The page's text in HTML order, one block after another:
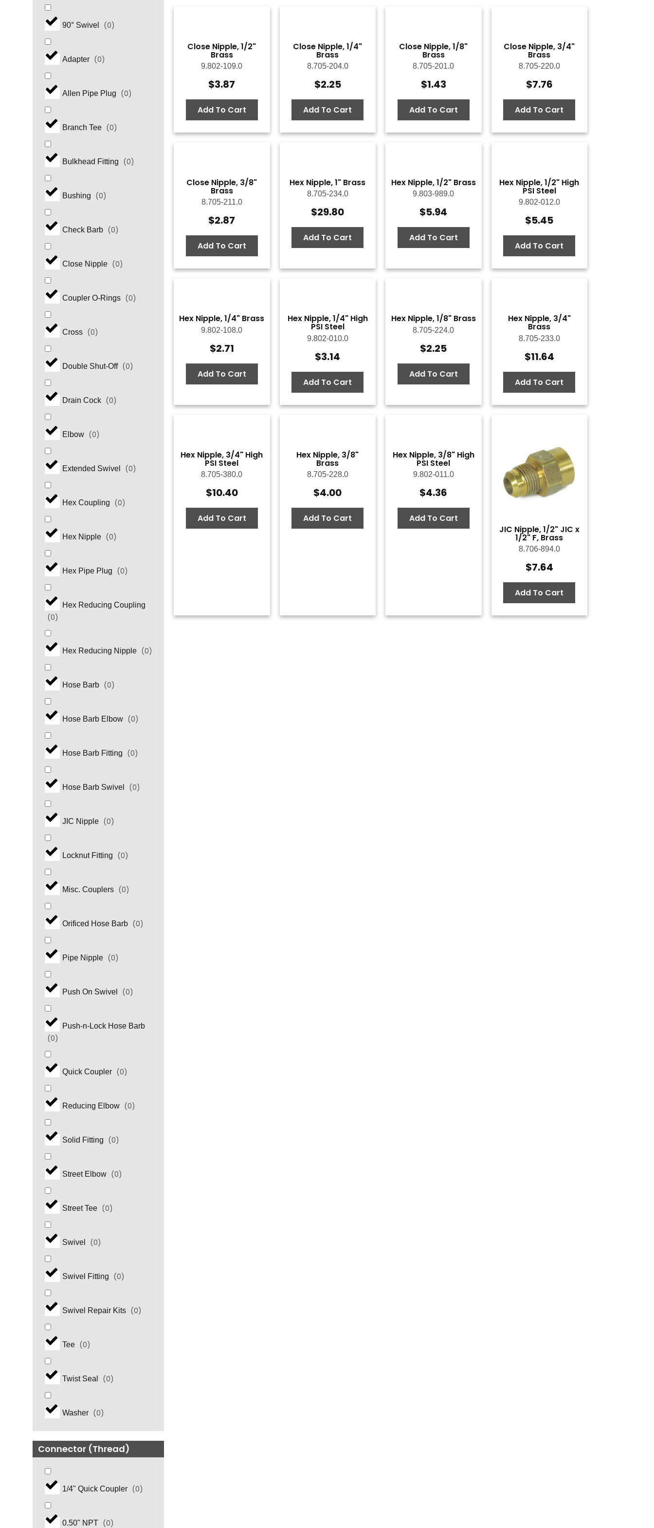
90° Swivel (0)
Adapter (0)
Allen Pipe Plug (0)
Branch Tee (0)
Bulkhead Fitting (0)
Bushing (0)
Check Barb (0)
Close Nipple (0)
Coupler O-Rings (0)
Cross (0)
Double Shut-Off (0)
Drain Cock (0)
Elbow (0)
Extended Swivel (0)
Hex Coupling (0)
Hex Nipple (0)
Hex Pipe Plug (0)
Hex Reducing Coupling
(0)
Hex Reducing Nipple (0)
Hose Barb (0)
Hose Barb Elbow (0)
Hose Barb Fitting (0)
Hose Barb Swivel (0)
JIC Nipple (0)
Locknut Fitting (0)
Misc. Couplers (0)
Orificed Hose Barb (0)
Pipe Nipple (0)
Push On Swivel (0)
Push-n-Lock Hose Barb
(0)
Quick Coupler (0)
Reducing Elbow (0)
Solid Fitting (0)
Street Elbow (0)
Street Tee (0)
Swivel (0)
Swivel Fitting (0)
Swivel Repair Kits (0)
Tee (0)
Twist Seal (0)
Washer (0)
Connector (Thread)
1/4" Quick Coupler (0)
0.50" NPT (0)
Close Nipple, 1/2"
Brass
9.802-109.0
$3.87
Add To Cart
Close Nipple, 1/4"
Brass
8.705-204.0
$2.25
Add To Cart
Close Nipple, 1/8"
Brass
8.705-201.0
$1.43
Add To Cart
Close Nipple, 3/4"
Brass
8.705-220.0
$7.76
Add To Cart
Close Nipple, 3/8"
Brass
8.705-211.0
$2.87
Add To Cart
Hex Nipple, 1" Brass
8.705-234.0
$29.80
Add To Cart
Hex Nipple, 1/2" Brass
9.803-989.0
$5.94
Add To Cart
Hex Nipple, 1/2" High
PSI Steel
9.802-012.0
$5.45
Add To Cart
Hex Nipple, 1/4" Brass
9.802-108.0
$2.71
Add To Cart
Hex Nipple, 1/4" High
PSI Steel
9.802-010.0
$3.14
Add To Cart
Hex Nipple, 1/8" Brass
8.705-224.0
$2.25
Add To Cart
Hex Nipple, 3/4"
Brass
8.705-233.0
$11.64
Add To Cart
Hex Nipple, 3/4" High
PSI Steel
8.705-380.0
$10.40
Add To Cart
Hex Nipple, 3/8"
Brass
8.705-228.0
$4.00
Add To Cart
Hex Nipple, 3/8" High
PSI Steel
9.802-011.0
$4.36
Add To Cart
JIC Nipple, 1/2" JIC x
1/2" F, Brass
8.706-894.0
$7.64
Add To Cart